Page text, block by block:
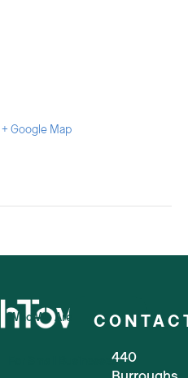
+ Google Map
Who We Are
For Small Businesses440